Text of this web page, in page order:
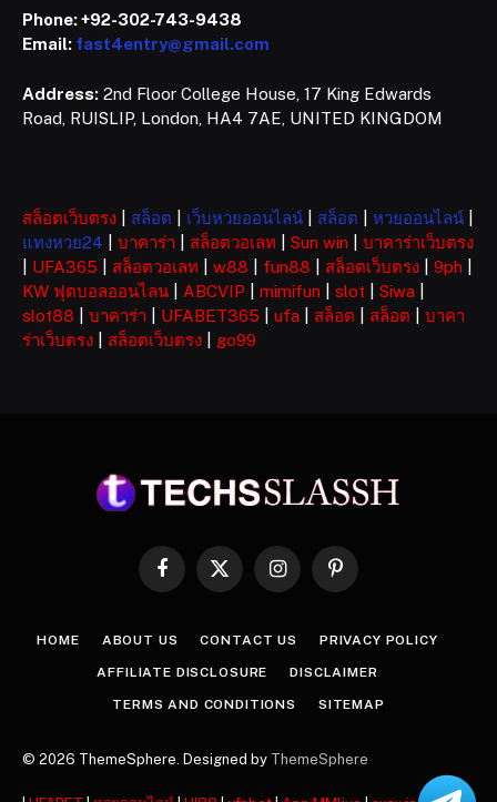
Phone:+92-302-743-9438
Email: fast4entry@gmail.com
Address: 2nd Floor College House, 17 King Edwards
Road, RUISLIP, London, HA4 7AE, UNITED KINGDOM
สล็อตเว็บตรง สล็อต เว็บหวยออนไลน์ สล็อต หวยออนไลน์
แทงหวย24
บาคาร่า สล็อตวอเลท Sun win
บาคาร่าเว็บตรง
UFA365 สล็อตวอเลท w88 fun88 สล็อตเว็บตรง 9ph
KW ฟุตบอลออนไลน
ABCVIP mimifun slot Siwa
slot88
บาคาร่า UFABET365 ufa สล็อต สล็อต
บาคา
ร่าเว็บตรง
สล็อตเว็บตรง go99
Facebook
X
InstagramPinterest
HOME ABOUT US CONTACT US PRIVACY POLICY
AFFILIATE DISCLOSURE DISCLAIMER
TERMS AND CONDITIONS SITEMAP
© 2026 ThemeSphere. Designed by ThemeSphere